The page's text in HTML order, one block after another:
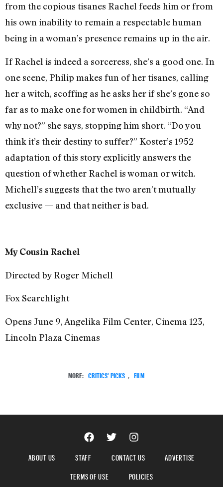
from the copious tisanes Rachel feeds him or from
his own inability to remain a respectable human
being in a woman’s presence remains up in the air.
If Rachel is indeed a sorceress, she’s a good one. In
one scene, Philip makes fun of her tisanes, calling
her a witch, scoffing as he asks her if she’s gone so
far as to make one for women in childbirth. “And
why not?” she says, stopping him short. “Do you
think it’s their destiny to suffer?” Koster’s 1952
adaptation of this story explicitly answers the
question of whether Rachel is woman or witch.
Michell’s suggests that the two aren’t mutually
exclusive — and that neither is bad.
My Cousin Rachel
Directed by Roger Michell
Fox Searchlight
Opens June 9, Angelika Film Center, Cinema 123,
Lincoln Plaza Cinemas
MORE: CRITICS' PICKS FILM
ABOUT US STAFF CONTACT US
ADVERTISE
TERMS OF USE
POLICIES